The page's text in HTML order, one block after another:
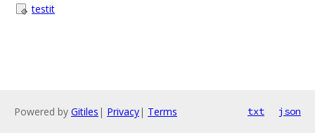
testit
Powered by Gitiles | Privacy| Terms txt json